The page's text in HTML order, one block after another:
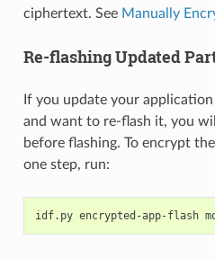
ciphertext. See Manually
Re-flashing Updated
If you update your
and want to re-flash it, you
before flashing. To encrypt
one step, run:
idf.py encrypted-app-flash